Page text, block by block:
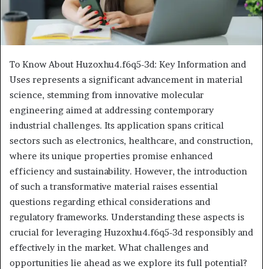
To Know About Huzoxhu4.f6q5-3d: Key Information and
Uses represents a significant advancement in material
science, stemming from innovative molecular
engineering aimed at addressing contemporary
industrial challenges. Its application spans critical
sectors such as electronics, healthcare, and construction,
where its unique properties promise enhanced
efficiency and sustainability. However, the introduction
of such a transformative material raises essential
questions regarding ethical considerations and
regulatory frameworks. Understanding these aspects is
crucial for leveraging Huzoxhu4.f6q5-3d responsibly and
effectively in the market. What challenges and
opportunities lie ahead as we explore its full potential?